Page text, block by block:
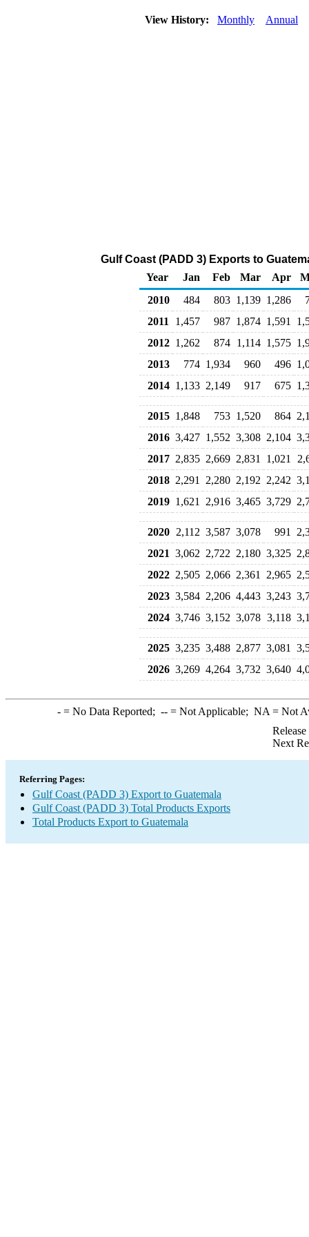
View History: Monthly Annual
Gulf Coast (PADD 3) Exports to
Year
Jan Feb Mar Apr
2010
484 803 1,139 1,286
2011
1,457 987 1,874 1,591
2012 1,262 874 1,114 1,575
2013
774 1,934 960 496
2014 1,133 2,149 917 675
2015 1,848 753 1,520 864
2016 3,427 1,552 3,308 2,104
2017 2,835 2,669 2,831 1,021
2018 2,291 2,280 2,192 2,242
2019 1,621 2,916 3,465 3,729
2020 2,112 3,587 3,078 991
2021 3,062 2,722 2,180 3,325
2022 2,505 2,066 2,361 2,965
2023 3,584 2,206 4,443 3,243
2024 3,746 3,152 3,078 3,118
2025 3,235 3,488 2,877 3,081
2026 3,269 4,264 3,732 3,640
-= No Data Reported; --= Not Applicable; NA = Not
Next
Referring Pages:
Gulf Coast (PADD 3) Export to Guatemala
Gulf Coast (PADD 3) Total Products Exports
Total Products Export to Guatemala